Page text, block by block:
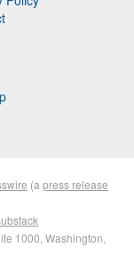
(a press release
1000, Washington,